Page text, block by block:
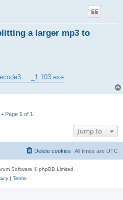
a larger mp3 to
... _1.103.exe
Page 1 of 1
Jump to
All times are UTC
Delete cookies
Software © phpBB Limited
| Terms